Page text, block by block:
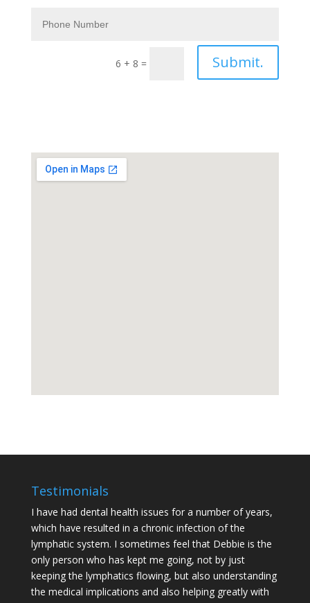
6 + 8 = Submit.
Testimonials
I have had dental health issues for a number of years,
which have resulted in a chronic infection of the
lymphatic system. I sometimes feel that Debbie is the
only person who has kept me going, not by just
keeping the lymphatics flowing, but also understanding
the medical implications and also helping greatly with